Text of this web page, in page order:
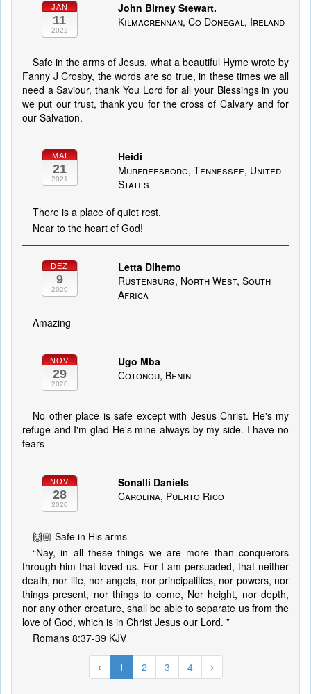
JAN
11
2022
John Birney Stewart.
Kilmacrennan, Co Donegal, Ireland
Safe in the arms of Jesus, what a beautiful Hyme wrote by
Fanny J Crosby, the words are so true, in these times we all
need a Saviour, thank You Lord for all your Blessings in you
we put our trust, thank you for the cross of Calvary and for
our Salvation.
MAI
21
2021
Heidi
Murfreesboro, Tennessee, United
States
There is a place of quiet rest,
Near to the heart of God!
DEZ
9
2020
Letta Dihemo
Rustenburg, North West, South
Africa
Amazing
NOV
29
2020
Ugo Mba
Cotonou, Benin
No other place is safe except with Jesus Christ. He's my
refuge and I'm glad He's mine always by my side. I have no
fears
NOV
28
2020
Sonalli Daniels
Carolina, Puerto Rico
🙌🏼 Safe in His arms
“Nay, in all these things we are more than conquerors
through him that loved us. For I am persuaded, that neither
death, nor life, nor angels, nor principalities, nor powers, nor
things present, nor things to come, Nor height, nor depth,
nor any other creature, shall be able to separate us from the
love of God, which is in Christ Jesus our Lord. ”
‭‭Romans‬ ‭8:37-39‬ ‭KJV‬‬
1 2 3 4